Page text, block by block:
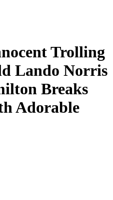
Trolling
Lando Norris
Breaks
Adorable